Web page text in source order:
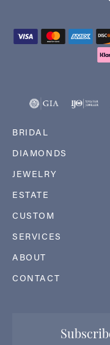
BRIDAL
DIAMONDS
JEWELRY
ESTATE
CUSTOM
SERVICES
ABOUT
CONTACT